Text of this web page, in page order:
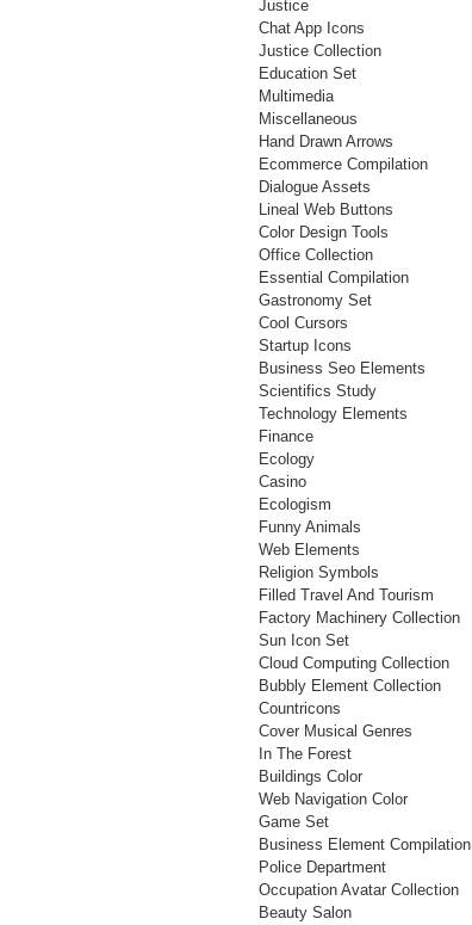
Justice
Chat App Icons
Justice Collection
Education Set
Multimedia
Miscellaneous
Hand Drawn Arrows
Ecommerce Compilation
Dialogue Assets
Lineal Web Buttons
Color Design Tools
Office Collection
Essential Compilation
Gastronomy Set
Cool Cursors
Startup Icons
Business Seo Elements
Scientifics Study
Technology Elements
Finance
Ecology
Casino
Ecologism
Funny Animals
Web Elements
Religion Symbols
Filled Travel And Tourism
Factory Machinery Collection
Sun Icon Set
Cloud Computing Collection
Bubbly Element Collection
Countricons
Cover Musical Genres
In The Forest
Buildings Color
Web Navigation Color
Game Set
Business Element Compilation
Police Department
Occupation Avatar Collection
Beauty Salon